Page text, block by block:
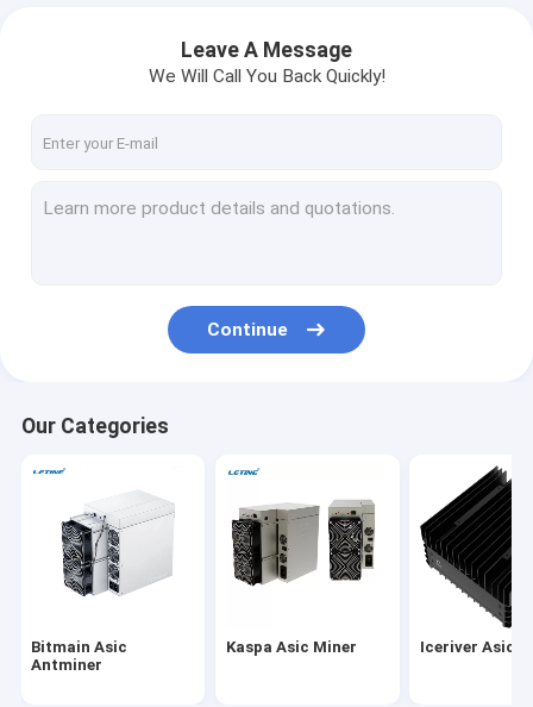
Kaspa Asic Miner
Iceriver Asic Miner
iBeLink Miner
Miner Graphic Card
Hard Disk Mining
Leave A Message
We Will Call You Back Quickly!
Continue
Our Categories
Bitmain Asic
Antminer
Kaspa Asic Miner Iceriver Asic